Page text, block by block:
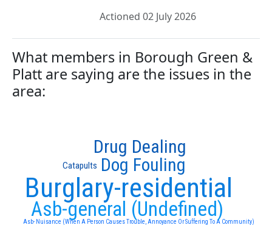
Actioned 02 July 2026
What members in Borough Green &
Platt are saying are the issues in the
area:
Asb- Nuisance (When A Person Causes Trouble, Annoyance Or Suffering To A Community)
Asb-general (Undefined)
Burglary-residential
Dog Fouling
Drug Dealing
Catapults